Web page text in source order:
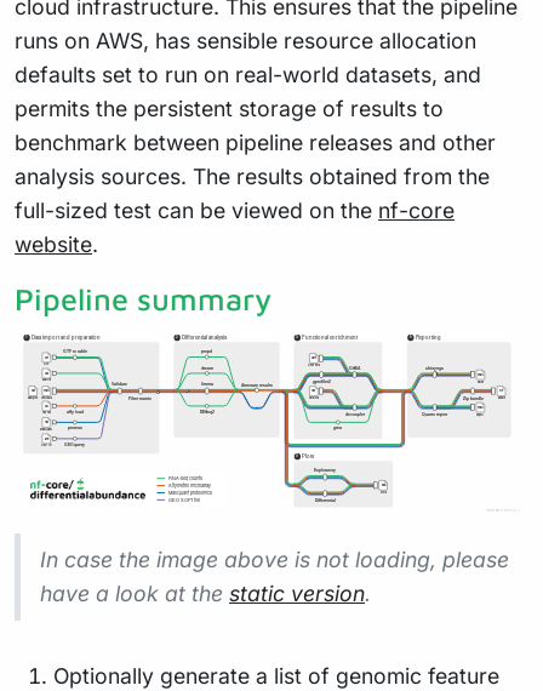
cloud infrastructure. This ensures that the pipeline
runs on AWS, has sensible resource allocation
defaults set to run on real-world datasets, and
permits the persistent storage of results to
benchmark between pipeline releases and other
analysis sources. The results obtained from the
full-sized test can be viewed on the nf-core
website.
Pipeline summary
In case the image above is not loading, please
have a look at the static version.
Optionally generate a list of genomic feature